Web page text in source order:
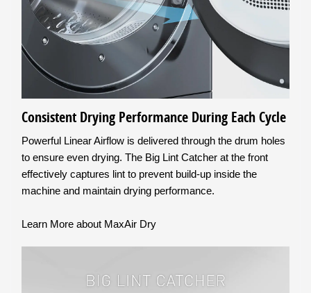
Consistent Drying Performance During Each Cycle
Powerful Linear Airflow is delivered through the drum holes
to ensure even drying. The Big Lint Catcher at the front
effectively captures lint to prevent build-up inside the
machine and maintain drying performance.
Learn More about MaxAir Dry